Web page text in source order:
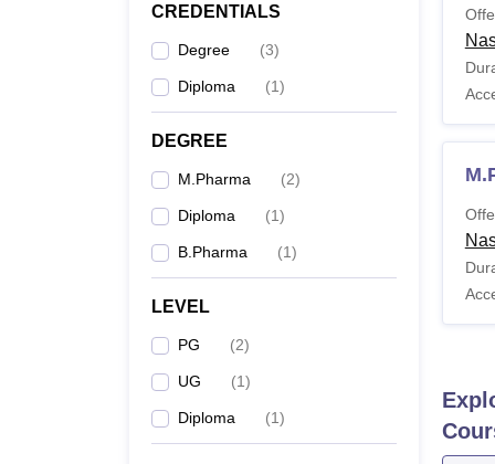
CREDENTIALS
Degree (3)
Diploma (1)
DEGREE
M.Pharma (2)
Diploma (1)
B.Pharma (1)
LEVEL
PG (2)
UG (1)
Diploma (1)